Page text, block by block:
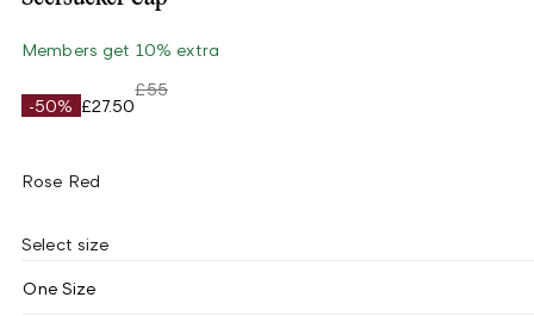
Members get 10% extra
-50% £27.50
£55
Rose Red
Select size
One Size